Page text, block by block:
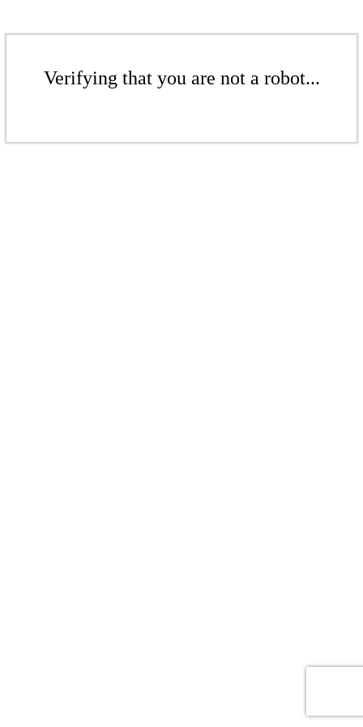
Verifying that you are not a robot...